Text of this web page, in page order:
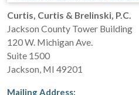
Curtis, Curtis & Brelinski, P.C.
Jackson County Tower Building
120 W. Michigan Ave.
Suite 1500
Jackson MI 49201
Mailing Address: